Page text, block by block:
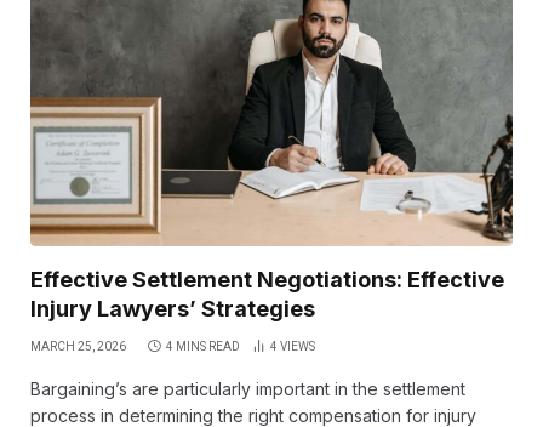
Effective Settlement Negotiations: Effective
Injury Lawyers’ Strategies
MARCH 25, 2026 4 MINS READ 4 VIEWS
Bargaining’s are particularly important in the settlement
process in determining the right compensation for injury